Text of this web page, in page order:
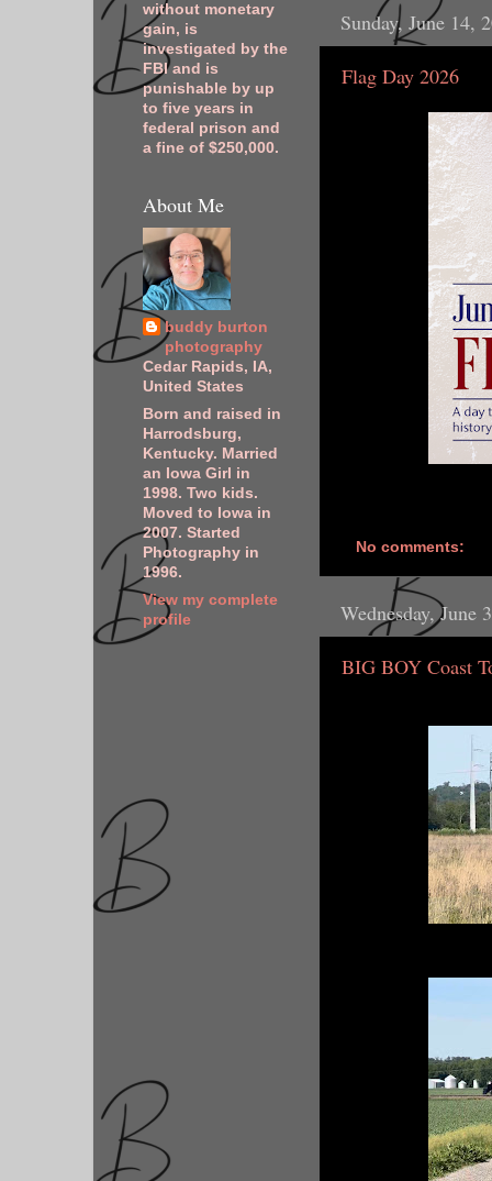
Sunday, June 14,
Flag Day 2026
No comments:
Wednesday, June
BIG BOY Coast
without monetary
gain, is
investigated by the
FBI and is
punishable by up
to five years in
federal prison and
a fine of $250,000.
About Me
buddy burton
photography
Cedar Rapids, IA,
United States
Born and raised in
Harrodsburg,
Kentucky. Married
an Iowa Girl in
1998. Two kids.
Moved to Iowa in
2007. Started
Photography in
1996.
View my complete
profile